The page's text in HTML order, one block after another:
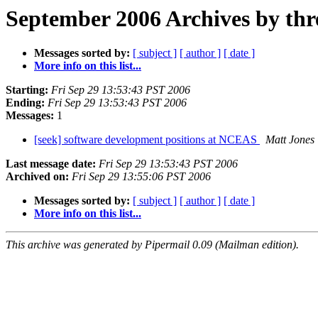
September 2006 Archives by
Messages sorted by: [ subject ] [ author ] [ date ]
More info on this list...
Starting: Fri Sep 29 13:53:43 PST 2006
Ending: Fri Sep 29 13:53:43 PST 2006
Messages: 1
[seek] software development positions at NCEAS
Matt Jones
Last message date: Fri Sep 29 13:53:43 PST 2006
Archived on: Fri Sep 29 13:55:06 PST 2006
Messages sorted by: [ subject ] [ author ] [ date ]
More info on this list...
This archive was generated by Pipermail 0.09 (Mailman edition).